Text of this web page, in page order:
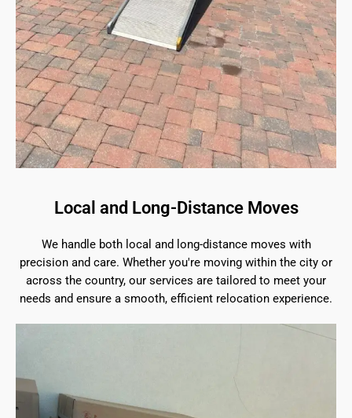
Local and Long-Distance Moves
We handle both local and long-distance moves with
precision and care. Whether you're moving within the city or
across the country, our services are tailored to meet your
needs and ensure a smooth, efficient relocation experience.